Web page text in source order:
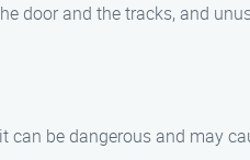
door and the tracks, and
be dangerous and may